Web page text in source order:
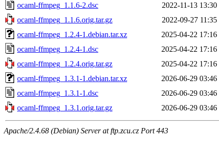
ocaml-ffmpeg_1.1.6-2.dsc
2022-11-13 13:30
ocaml-ffmpeg_1.1.6.orig.tar.gz
2022-09-27 11:35
ocaml-ffmpeg_1.2.4-1.debian.tar.xz
2025-04-22 17:16
ocaml-ffmpeg_1.2.4-1.dsc
2025-04-22 17:16
ocaml-ffmpeg_1.2.4.orig.tar.gz
2025-04-22 17:16
ocaml-ffmpeg_1.3.1-1.debian.tar.xz
2026-06-29 03:46
ocaml-ffmpeg_1.3.1-1.dsc
2026-06-29 03:46
ocaml-ffmpeg_1.3.1.orig.tar.gz
2026-06-29 03:46
Apache/2.4.68 (Debian) Server at ftp.zcu.cz Port 443